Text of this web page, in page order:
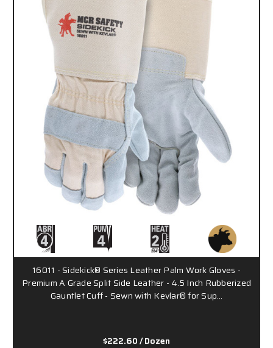
16011 - Sidekick® Series Leather Palm Work Gloves -
Premium A Grade Split Side Leather - 4.5 Inch Rubberized
Gauntlet Cuff - Sewn with Kevlar® for Sup…
$222.60/ Dozen